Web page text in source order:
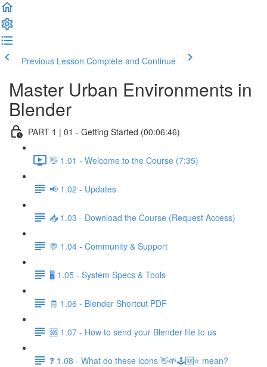
Previous Lesson Complete and Continue
Master Urban Environments in
Blender
PART 1 | 01 - Getting Started (00:06:46)
👋 1.01 - Welcome to the Course (7:35)
📢 1.02 - Updates
📥 1.03 - Download the Course (Request Access)
💬 1.04 - Community & Support
🖥️ 1.05 - System Specs & Tools
🧾 1.06 - Blender Shortcut PDF
🆘 1.07 - How to send your Blender file to us
❓ 1.08 - What do these icons 👋🌱🕹️🆘⭐ mean?